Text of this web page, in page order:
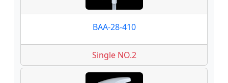
BAA-28-410
Single NO.2